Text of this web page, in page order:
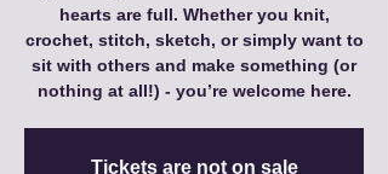
hearts are full. Whether you knit,
crochet, stitch, sketch, or simply want to
sit with others and make something (or
nothing at all!) - you’re welcome here.
Tickets are not on sale